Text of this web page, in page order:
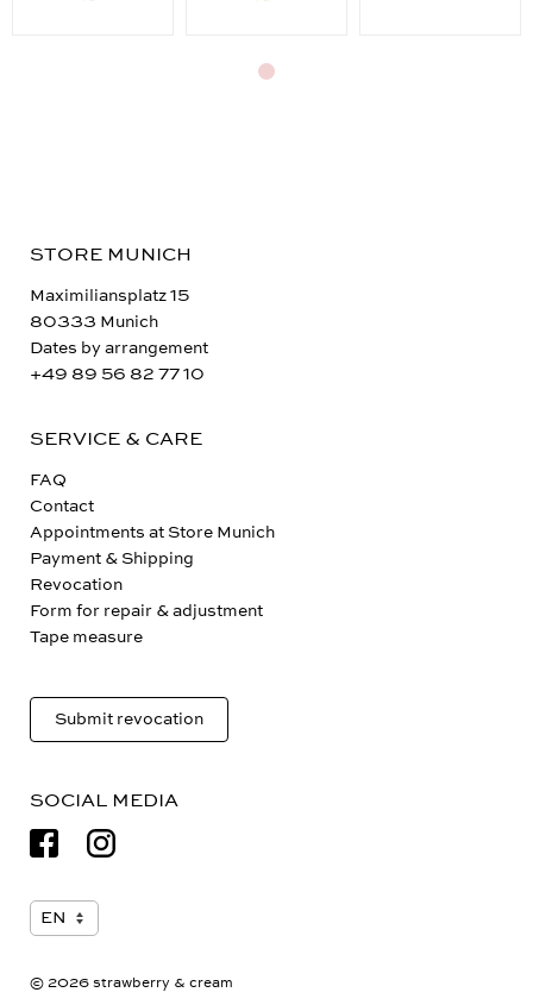
STORE MUNICH
Maximiliansplatz 15
80333 Munich
Dates by arrangement
+49 89 56 82 77 10
SERVICE & CARE
FAQ
Contact
Appointments at Store Munich
Payment & Shipping
Revocation
Form for repair & adjustment
Tape measure
Submit revocation
SOCIAL MEDIA
© 2026 strawberry & cream